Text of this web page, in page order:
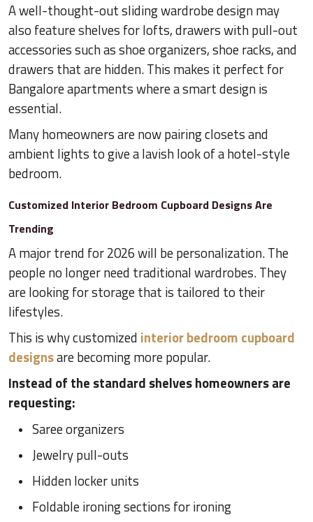
A well-thought-out sliding wardrobe design may
also feature shelves for lofts, drawers with pull-out
accessories such as shoe organizers, shoe racks, and
drawers that are hidden. This makes it perfect for
Bangalore apartments where a smart design is
essential.
Many homeowners are now pairing closets and
ambient lights to give a lavish look of a hotel-style
bedroom.
Customized Interior Bedroom Cupboard Designs Are
Trending
A major trend for 2026 will be personalization. The
people no longer need traditional wardrobes. They
are looking for storage that is tailored to their
lifestyles.
This is why customized interior bedroom cupboard
designsare becoming more popular.
Instead of the standard shelves homeowners are
requesting:
Saree organizers
Jewelry pull-outs
Hidden locker units
Foldable ironing sections for ironing